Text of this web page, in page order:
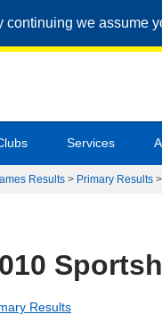
continuing we assume
Services
Results > Primary Results >
Results